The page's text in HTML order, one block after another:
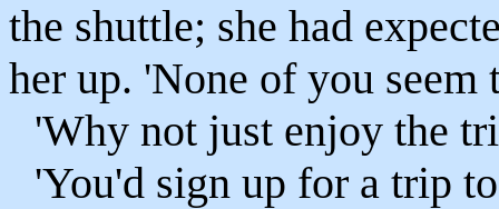
the shuttle; she had
her up. 'None of you seem
'Why not just enjoy the
'You'd sign up for a trip